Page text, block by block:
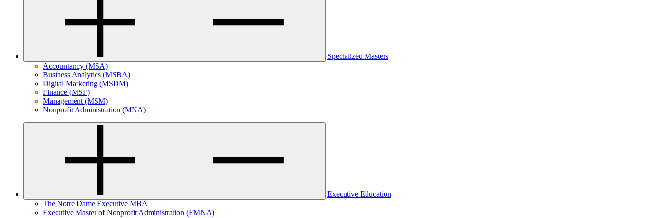
Specialized Masters
Accountancy (MSA)
Business Analytics (MSBA)
Digital Marketing (MSDM)
Finance (MSF)
Management (MSM)
Nonprofit Administration (MNA)
Executive Education
The Notre Dame Executive MBA
Executive Master of Nonprofit Administration (EMNA)